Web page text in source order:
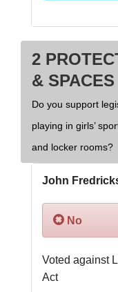
2
& SPACES
Do you support
playing in girls’
and locker rooms?
John
No
Voted against